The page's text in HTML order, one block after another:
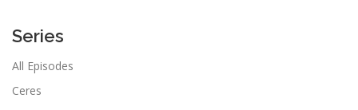
Series
All Episodes
Ceres